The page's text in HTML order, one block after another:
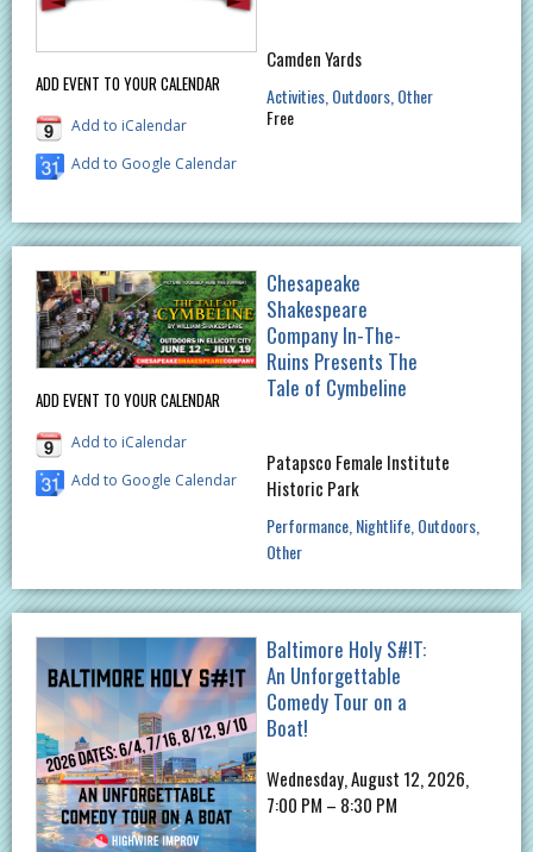
ADD EVENT TO YOUR CALENDAR
Add to iCalendar
Add to Google Calendar
Camden Yards
Activities Outdoors Other
Free
ADD EVENT TO YOUR CALENDAR
Add to iCalendar
Add to Google Calendar
Chesapeake
Shakespeare
Company In-The-
Ruins Presents The
Tale of Cymbeline
Patapsco Female Institute
Historic Park
Performance Nightlife Outdoors
Other
Baltimore Holy S#!T:
An Unforgettable
Comedy Tour on a
Boat!
Wednesday, August 12, 2026,
7:00 PM – 8:30 PM